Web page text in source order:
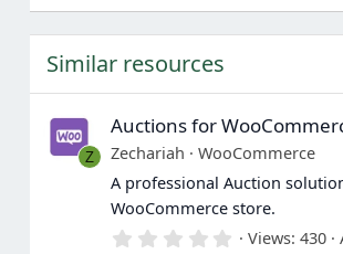
0
(
s
)
Similar resources
Z
Auctions for
Zechariah
WooCommerce
A professional Auction
WooCommerce store.
0 Views 430